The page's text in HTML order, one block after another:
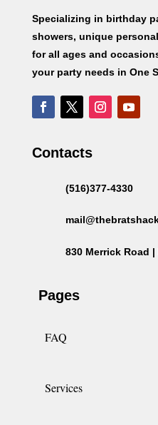
Specializing in birthday
showers, unique
for all ages and
your party needs in One
Contacts
(516)377-4330
830 Merrick Road
Pages
FAQ
Services